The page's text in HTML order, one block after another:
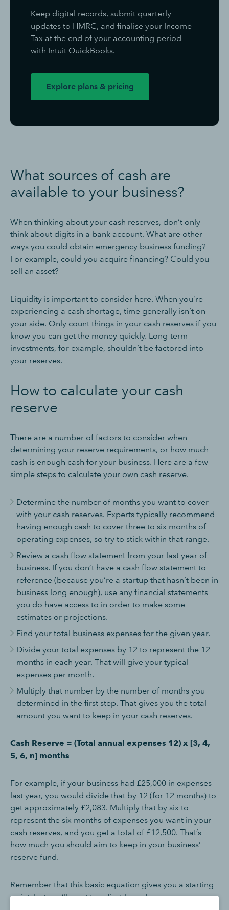
Keep digital records, submit quarterly
updates to HMRC, and finalise your Income
Tax at the end of your accounting period
with Intuit QuickBooks.
Explore plans & pricing
What sources of cash are
available to your business?
When thinking about your cash reserves, don’t only
think about digits in a bank account. What are other
ways you could obtain emergency business funding?
For example, could you acquire financing? Could you
sell an asset?
Liquidity is important to consider here. When you’re
experiencing a cash shortage, time generally isn’t on
your side. Only count things in your cash reserves if you
know you can get the money quickly. Long-term
investments, for example, shouldn’t be factored into
your reserves.
How to calculate your cash
reserve
There are a number of factors to consider when
determining your reserve requirements, or how much
cash is enough cash for your business. Here are a few
simple steps to calculate your own cash reserve.
Determine the number of months you want to cover
with your cash reserves. Experts typically recommend
having enough cash to cover three to six months of
operating expenses, so try to stick within that range.
Review a cash flow statement from your last year of
business. If you don’t have a cash flow statement to
reference (because you’re a startup that hasn’t been in
business long enough), use any financial statements
you do have access to in order to make some
estimates or projections.
Find your total business expenses for the given year.
Divide your total expenses by 12 to represent the 12
months in each year. That will give your typical
expenses per month.
Multiply that number by the number of months you
determined in the first step. That gives you the total
amount you want to keep in your cash reserves.
Cash Reserve = (Total annual expenses 12) x [3, 4,
5, 6, n] months
For example, if your business had £25,000 in expenses
last year, you would divide that by 12 (for 12 months) to
get approximately £2,083. Multiply that by six to
represent the six months of expenses you want in your
cash reserves, and you get a total of £12,500. That’s
how much you should aim to keep in your business’
reserve fund.
Remember that this basic equation gives you a starting
point, but you’ll want to adjust based on your answers